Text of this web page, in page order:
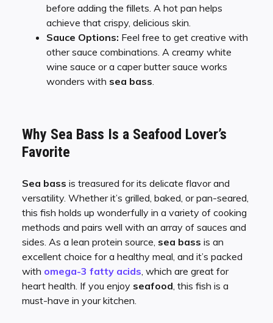
before adding the fillets. A hot pan helps
achieve that crispy, delicious skin.
Sauce Options: Feel free to get creative with
other sauce combinations. A creamy white
wine sauce or a caper butter sauce works
wonders with sea bass
Why Sea Bass Is a Seafood Lover’s
Favorite
Sea bass is treasured for its delicate flavor and
versatility. Whether it’s grilled, baked, or pan-seared,
this fish holds up wonderfully in a variety of cooking
methods and pairs well with an array of sauces and
sides. As a lean protein source, sea bass is an
excellent choice for a healthy meal, and it’s packed
with omega-3 fatty acids, which are great for
heart health. If you enjoy seafood, this fish is a
must-have in your kitchen.